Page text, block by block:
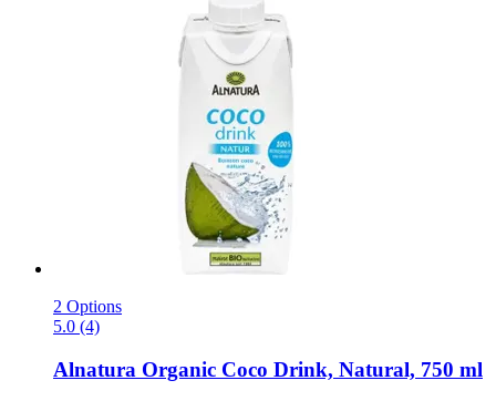
2 Options
5.0 (4)
Alnatura Organic Coco Drink, Natural, 750 ml